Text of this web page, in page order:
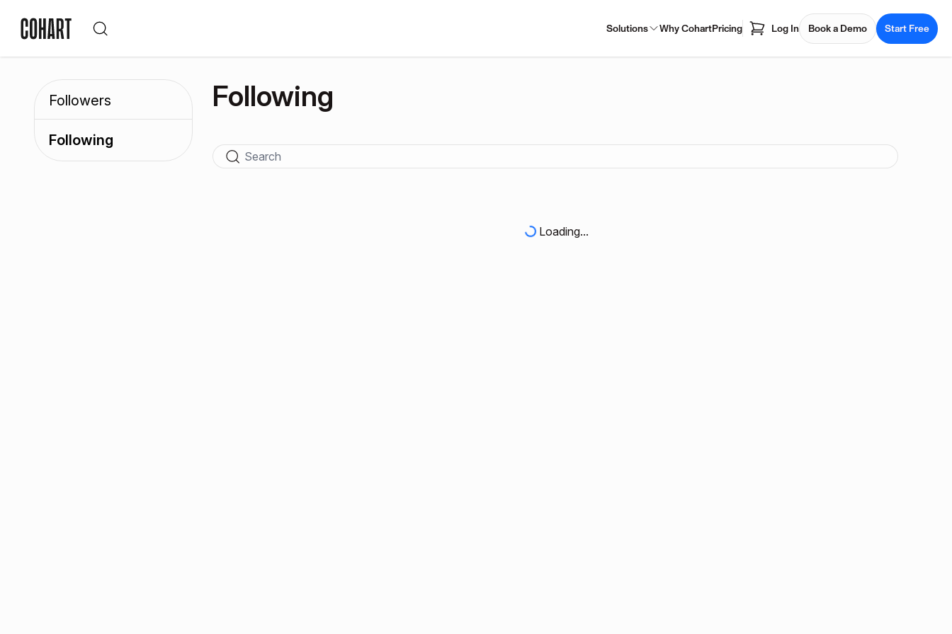
Solutions Why CohartPricing Log In Book a Demo Start Free
Followers
Following
Following
Loading...